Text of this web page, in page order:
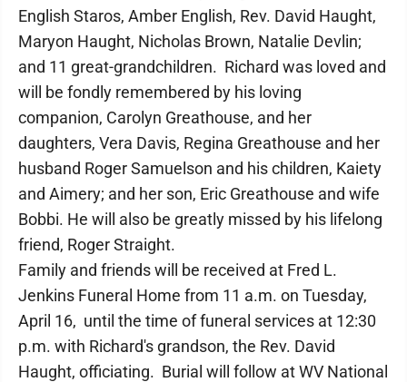
English Staros, Amber English, Rev. David Haught,
Maryon Haught, Nicholas Brown, Natalie Devlin;
and 11 great-grandchildren. Richard was loved and
will be fondly remembered by his loving
companion, Carolyn Greathouse, and her
daughters, Vera Davis, Regina Greathouse and her
husband Roger Samuelson and his children, Kaiety
and Aimery; and her son, Eric Greathouse and wife
Bobbi. He will also be greatly missed by his lifelong
friend, Roger Straight.
Family and friends will be received at Fred L.
Jenkins Funeral Home from 11 a.m. on Tuesday,
April 16, until the time of funeral services at 12:30
p.m. with Richard's grandson, the Rev. David
Haught, officiating. Burial will follow at WV National